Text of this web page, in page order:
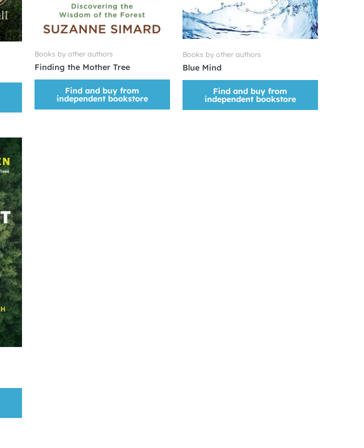
Books by other authors
Finding the Mother Tree
Find and buy from
independent bookstore
Books by other authors
Blue Mind
Find and buy from
independent bookstore